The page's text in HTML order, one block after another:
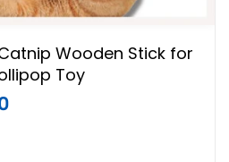
Wooden Stick for
Toy